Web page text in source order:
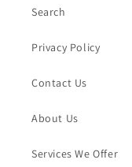
Search
Privacy Policy
Contact Us
About Us
Services We Offer